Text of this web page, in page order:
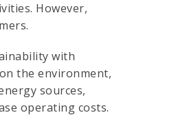
However,
with
the environment,
sources,
operating costs.